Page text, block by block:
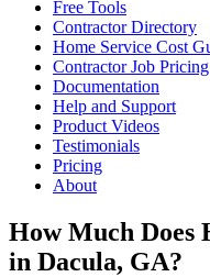
Free Tools
Contractor Directory
Home Service Cost
Contractor Job Pricing
Documentation
Help and Support
Product Videos
Testimonials
Pricing
About
How Much Does
in Dacula, GA?